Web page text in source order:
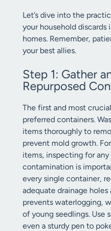
Let’s dive into the
your household
homes. Remember,
your best allies.
Step 1: Gather
Repurposed
The first and most
preferred containers.
items thoroughly to
prevent mold growth.
items, inspecting for
contamination is
every single container,
adequate drainage
prevents waterlogging,
of young seedlings. Use
even a sturdy pen to